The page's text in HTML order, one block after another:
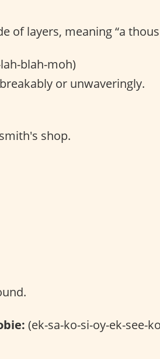
of layers, meaning “a
blah-moh)
or unwaveringly.
shop.
(ek-sa-ko-si-oy-ek-see-